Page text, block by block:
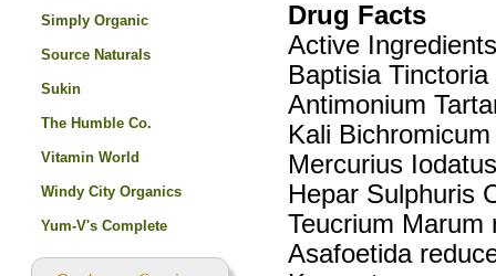
Drug Facts
Active
Baptisia
Antimonium
Kali
Mercurius
Hepar Sulphuris
Teucrium Marum
Asafoetida
Simply Organic
Source Naturals
Sukin
The Humble Co.
Vitamin World
Windy City Organics
Yum-V's Complete